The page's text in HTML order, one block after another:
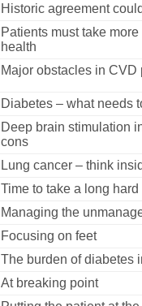
Historic agreement
Patients must take
health
Major obstacles in CVD
Diabetes – what needs
Deep brain stimulation
cons
Lung cancer – think
Time to take a long
Managing the
Focusing on feet
The burden of diabetes
At breaking point